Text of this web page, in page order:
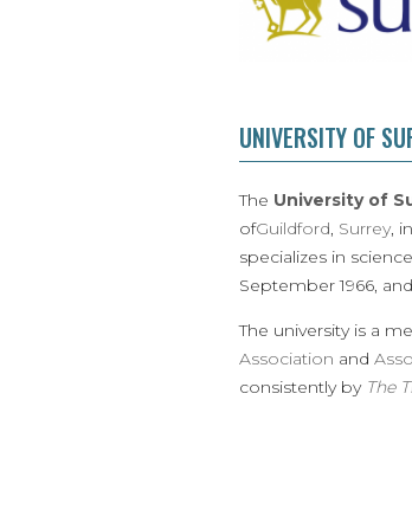
UNIVERSITY OF
The University of
ofGuildford, Surrey,
specializes in
September 1966,
The university is a
Association and
consistently by The